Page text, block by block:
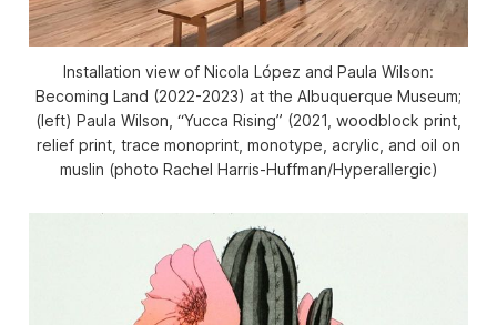
Installation view of Nicola López and Paula Wilson:
Becoming Land (2022-2023) at the Albuquerque Museum;
(left) Paula Wilson, “Yucca Rising” (2021, woodblock print,
relief print, trace monoprint, monotype, acrylic, and oil on
muslin (photo Rachel Harris-Huffman/Hyperallergic)